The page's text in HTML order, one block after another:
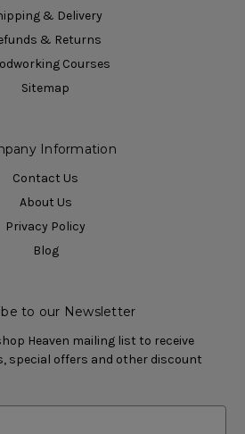
& Delivery
& Returns
Courses
Sitemap
Information
Contact Us
About Us
Privacy Policy
Blog
to our Newsletter
Heaven mailing list to receive
special offers and other discount